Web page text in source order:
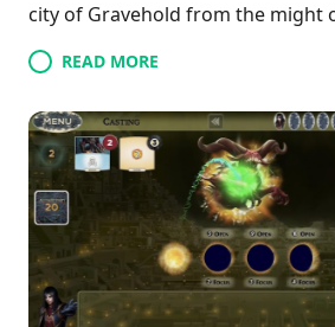
city of Gravehold from the might
this strategic deck-building game,
must effectively use their uniquely
decks to harness aether,
formidable spells and acquire
aspect of the game is its
which include maintaining the
cards and a randomized turn
introducing depth and variability
players confront diverse
READ MORE